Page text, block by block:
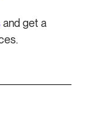
and get a